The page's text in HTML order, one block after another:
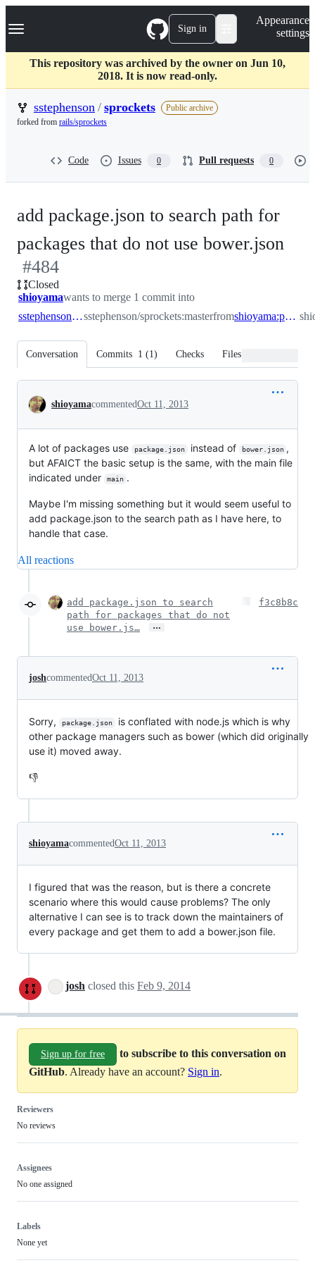
k
p
c
Navigation Menu Sign in
Appearance
settings
This repository was archived by the owner on Jun 10,
2018. It is now read-only.
sstephenson / sprockets
Public archive
forked from rails/sprockets
Code Issues 0 Pull requests 0
add package.json to search path for
packages that do not use bower.json
#484
Closed
shioyamawants to merge 1 commit into
sstephenson:mastersstephenson/sprockets:masterfrom shioyama:package_json
Conversation Commits 1 (1) Checks Files changed
Conversation
shioyamacommentedOct 11, 2013
A lot of packages use package.json instead of bower.json ,
but AFAICT the basic setup is the same, with the main file
indicated under
main .
Maybe I'm missing something but it would seem useful to
add package.json to the search path as I have here, to
handle that case.
All reactions
add package.json to search
path for packages that do not
use bower.js…
…
f3c8b8c
joshcommentedOct 11, 2013
Sorry, package.json
is conflated with node.js which is why
other package managers such as bower (which did originally
use it) moved away.
👎
shioyamacommentedOct 11, 2013
I figured that was the reason, but is there a concrete
scenario where this would cause problems? The only
alternative I can see is to track down the maintainers of
every package and get them to add a bower.json file.
josh closed this Feb 9, 2014
Sign up for free
to subscribe to this conversation on
GitHub. Already have an account? Sign in.
Reviewers
No reviews
Assignees
No one assigned
Labels
None yet